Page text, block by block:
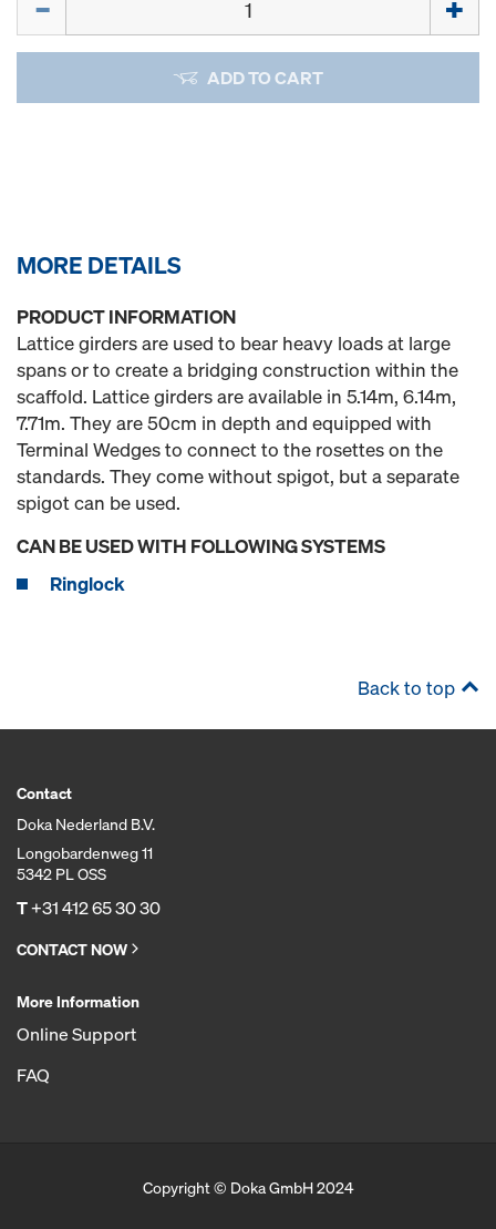
ADD TO CART
MORE DETAILS
PRODUCT INFORMATION
Lattice girders are used to bear heavy loads at large
spans or to create a bridging construction within the
scaffold. Lattice girders are available in 5.14m, 6.14m,
7.71m. They are 50cm in depth and equipped with
Terminal Wedges to connect to the rosettes on the
standards. They come without spigot, but a separate
spigot can be used.
CAN BE USED WITH FOLLOWING SYSTEMS
Ringlock
Back to top
Contact
Doka Nederland B.V.
Longobardenweg 11
5342 PL OSS
T+31 412 65 30 30
CONTACT NOW
More Information
Online Support
FAQ
Copyright © Doka GmbH 2024